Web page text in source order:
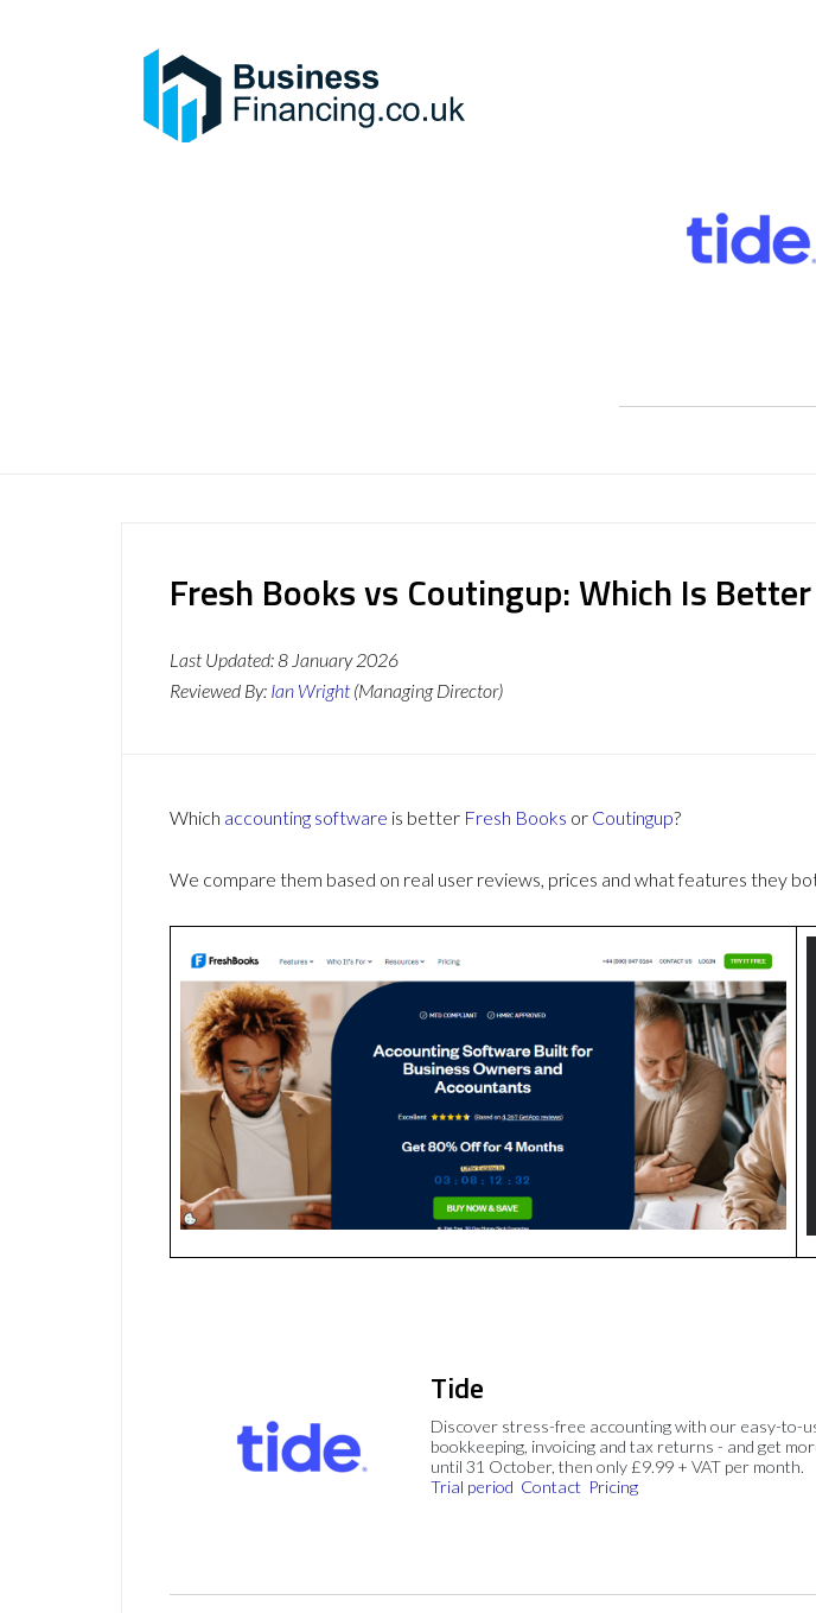
Fresh Books vs Coutingup: Which Is
Last Updated:8 January 2026
Reviewed By: Ian Wright (Managing Director)
Which accounting software is better Fresh Books or Coutingup?
We compare them based on real user reviews, prices and what features they
Tide
Discover stress-free accounting with our easy-to-
bookkeeping, invoicing and tax returns - and get
until 31 October, then only £9.99 + VAT per month.
Trial period Contact Pricing